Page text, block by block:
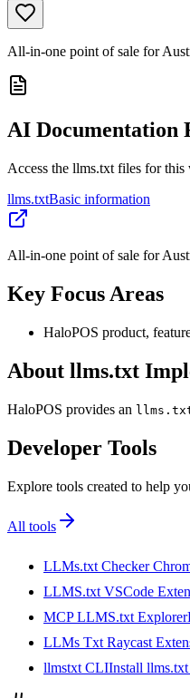
All-in-one point of sale for
AI Documentation
Access the llms.txt files for this
llms.txtBasic information
All-in-one point of sale for
Key Focus Areas
HaloPOS product,
About llms.txt
HaloPOS provides an
Developer Tools
Explore tools created to help
All tools
LLMs.txt Checker
LLMS.txt VSCode
MCP LLMS.txt Explorer
LLMs Txt Raycast
llmstxt CLIInstall